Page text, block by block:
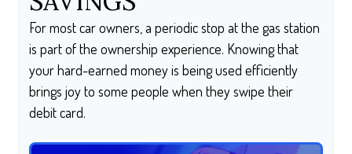
For most car owners, a periodic stop at the gas station
is part of the ownership experience. Knowing that
your hard-earned money is being used efficiently
brings joy to some people when they swipe their
debit card.